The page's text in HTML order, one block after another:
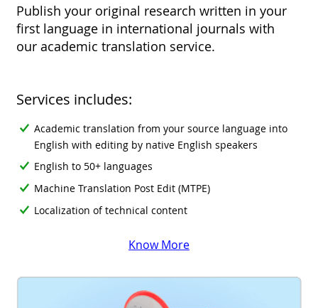
Publish your original research written in your
first language in international journals with
our academic translation service.
Services includes:
Academic translation from your source language into
English with editing by native English speakers
English to 50+ languages
Machine Translation Post Edit (MTPE)
Localization of technical content
Know More